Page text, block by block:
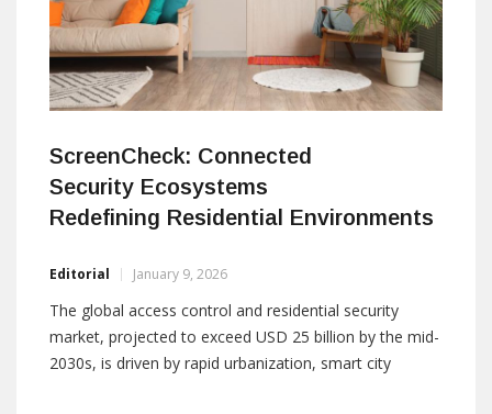
ScreenCheck: Connected
Security Ecosystems
Redefining Residential Environments
Editorial January 9, 2026
The global access control and residential security
market, projected to exceed USD 25 billion by the mid-
2030s, is driven by rapid urbanization, smart city